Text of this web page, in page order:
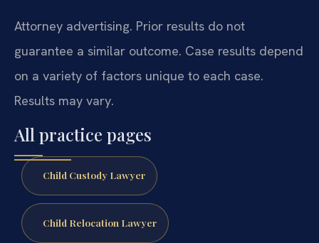
Attorney advertising. Prior results do not
guarantee a similar outcome. Case results depend
on a variety of factors unique to each case.
Results may vary.
All practice pages
Child Custody Lawyer
Child Relocation Lawyer